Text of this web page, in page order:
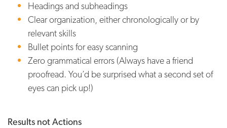
Headings and subheadings
Clear organization, either chronologically or by
relevant skills
Bullet points for easy scanning
Zero grammatical errors (Always have a friend
proofread. You’d be surprised what a second set of
eyes can pick up!)
Results not Actions